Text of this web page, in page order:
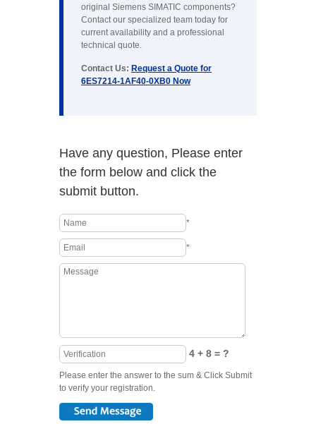
original Siemens SIMATIC components?
Contact our specialized team today for
current availability and a professional
technical quote.
Contact Us: Request a Quote for
6ES7214-1AF40-0XB0 Now
Have any question, Please enter
the form below and click the
submit button.
*
*
4 + 8 = ?
Please enter the answer to the sum & Click Submit
to verify your registration.